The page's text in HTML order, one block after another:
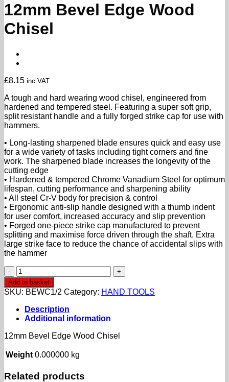
12mm Bevel Edge Wood
Chisel
£8.15 inc VAT
A tough and hard wearing wood chisel, engineered from
hardened and tempered steel. Featuring a super soft grip,
split resistant handle and a fully forged strike cap for use with
hammers.
• Long-lasting sharpened blade ensures quick and easy use
for a wide variety of tasks including tight corners and fine
work. The sharpened blade increases the longevity of the
cutting edge
• Hardened & tempered Chrome Vanadium Steel for optimum
lifespan, cutting performance and sharpening ability
• All steel Cr-V body for precision & control
• Ergonomic anti-slip handle designed with a thumb indent
for user comfort, increased accuracy and slip prevention
• Forged one-piece strike cap manufactured to prevent
splitting and maximise force driven through the shaft. Extra
large strike face to reduce the chance of accidental slips with
the hammer
12mm
Bevel
Edge
Wood
Chisel
quantity
Add to basket
SKU: BEWC1/2 Category: HAND TOOLS
Description
Additional information
12mm Bevel Edge Wood Chisel
Weight 0.000000 kg
Related products